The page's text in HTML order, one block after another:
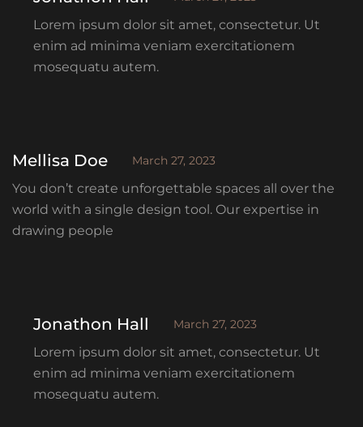
Lorem ipsum dolor sit amet, consectetur. Ut
enim ad minima veniam exercitationem
mosequatu autem.
Mellisa Doe March 27, 2023
You don’t create unforgettable spaces all over the
world with a single design tool. Our expertise in
drawing people
Jonathon Hall March 27, 2023
Lorem ipsum dolor sit amet, consectetur. Ut
enim ad minima veniam exercitationem
mosequatu autem.